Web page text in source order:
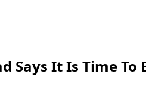
Says It Is Time To